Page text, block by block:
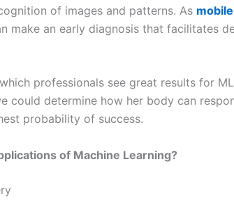
of images and patterns. As
make an early diagnosis that facilitates
professionals see great results for
could determine how her body can
probability of success.
of Machine Learning?